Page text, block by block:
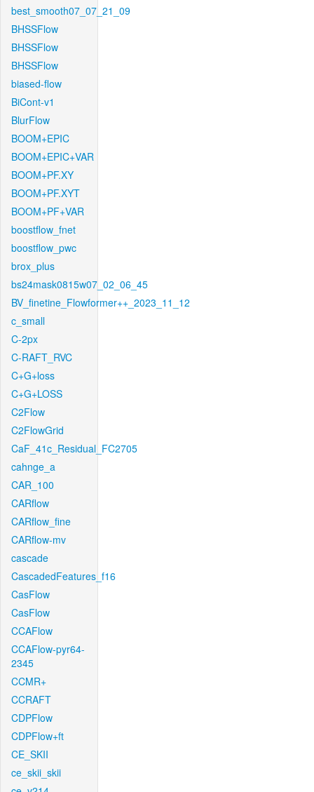
best_smooth07_07_21_09
BHSSFlow
BHSSFlow
BHSSFlow
biased-flow
BiCont-v1
BlurFlow
BOOM+EPIC
BOOM+EPIC+VAR
BOOM+PF.XY
BOOM+PF.XYT
BOOM+PF+VAR
boostflow_fnet
boostflow_pwc
brox_plus
bs24mask0815w07_02_06_45
BV_finetine_Flowformer++_2023_11_12
c_small
C-2px
C-RAFT_RVC
C+G+loss
C+G+LOSS
C2Flow
C2FlowGrid
CaF_41c_Residual_FC2705
cahnge_a
CAR_100
CARflow
CARflow_fine
CARflow-mv
cascade
CascadedFeatures_f16
CasFlow
CasFlow
CCAFlow
CCAFlow-pyr64-
2345
CCMR+
CCRAFT
CDPFlow
CDPFlow+ft
CE_SKII
ce_skii_skii